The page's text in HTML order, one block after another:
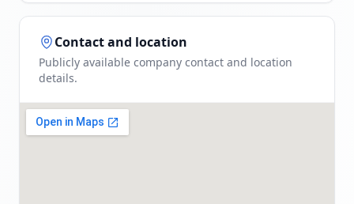
Contact and location
Publicly available company contact and location
details.